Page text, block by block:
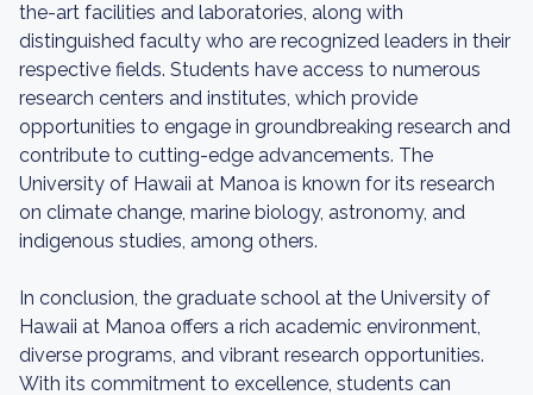
the-art facilities and laboratories, along with
distinguished faculty who are recognized leaders in their
respective fields. Students have access to numerous
research centers and institutes, which provide
opportunities to engage in groundbreaking research and
contribute to cutting-edge advancements. The
University of Hawaii at Manoa is known for its research
on climate change, marine biology, astronomy, and
indigenous studies, among others.
In conclusion, the graduate school at the University of
Hawaii at Manoa offers a rich academic environment,
diverse programs, and vibrant research opportunities.
With its commitment to excellence, students can